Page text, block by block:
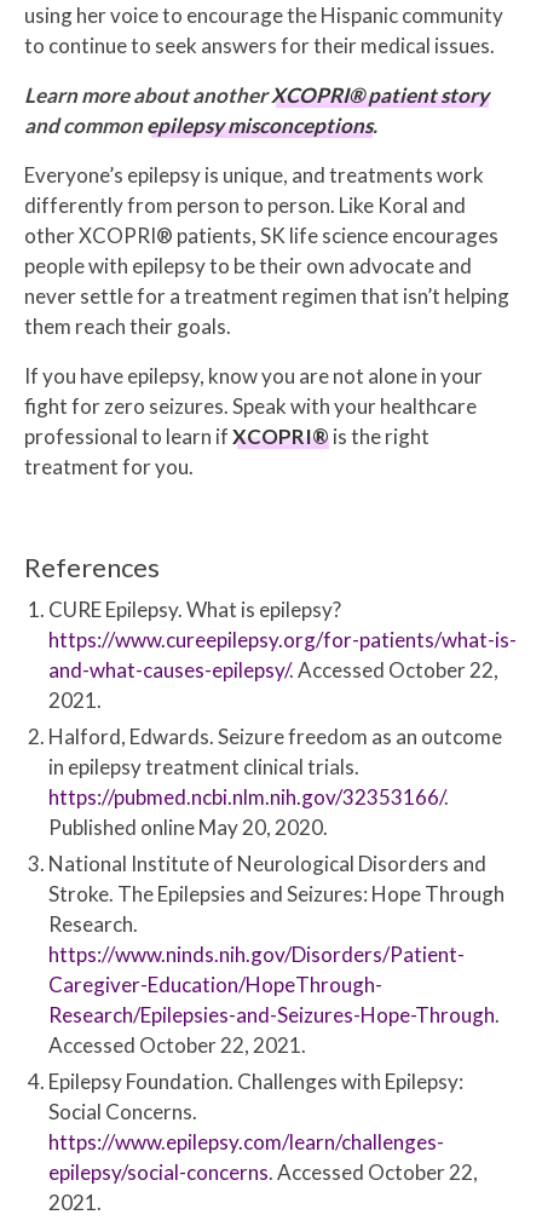
using her voice to encourage the Hispanic community
to continue to seek answers for their medical issues.
Learn more about anotherXCOPRI® patient story
and commonepilepsy misconceptions.
Everyone’s epilepsy is unique, and treatments work
differently from person to person. Like Koral and
other XCOPRI® patients, SK life science encourages
people with epilepsy to be their own advocate and
never settle for a treatment regimen that isn’t helping
them reach their goals.
If you have epilepsy, know you are not alone in your
fight for zero seizures. Speak with your healthcare
professional to learn ifXCOPRI®is the right
treatment for you.
References
CURE Epilepsy. What is epilepsy?
https://www.cureepilepsy.org/for-patients/what-is-
and-what-causes-epilepsy/. Accessed October 22,
2021.
Halford, Edwards. Seizure freedom as an outcome
in epilepsy treatment clinical trials.
https://pubmed.ncbi.nlm.nih.gov/32353166/.
Published online May 20, 2020.
National Institute of Neurological Disorders and
Stroke. The Epilepsies and Seizures: Hope Through
Research.
https://www.ninds.nih.gov/Disorders/Patient-
Caregiver-Education/HopeThrough-
Research/Epilepsies-and-Seizures-Hope-Through.
Accessed October 22, 2021.
Epilepsy Foundation. Challenges with Epilepsy:
Social Concerns.
https://www.epilepsy.com/learn/challenges-
epilepsy/social-concerns. Accessed October 22,
2021.